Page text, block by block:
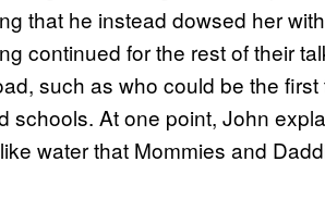
that he instead dowsed her
continued for the rest of their
such as who could be the
schools. At one point, John
water that Mommies and